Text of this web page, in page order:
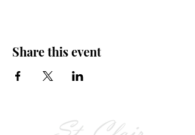
Share this event